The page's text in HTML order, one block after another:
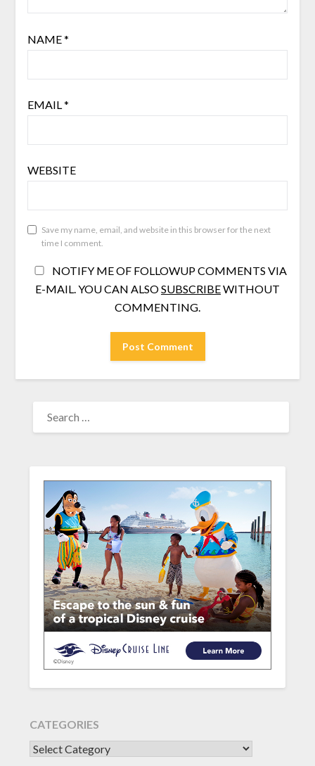
NAME*
EMAIL *
WEBSITE
Save my name, email, and website in this browser for the next
time I comment.
NOTIFY ME OF FOLLOWUP COMMENTS VIA
E-MAIL. YOU CAN ALSOSUBSCRIBEWITHOUT
COMMENTING.
FOR:
CATEGORIES
CATEGORIES